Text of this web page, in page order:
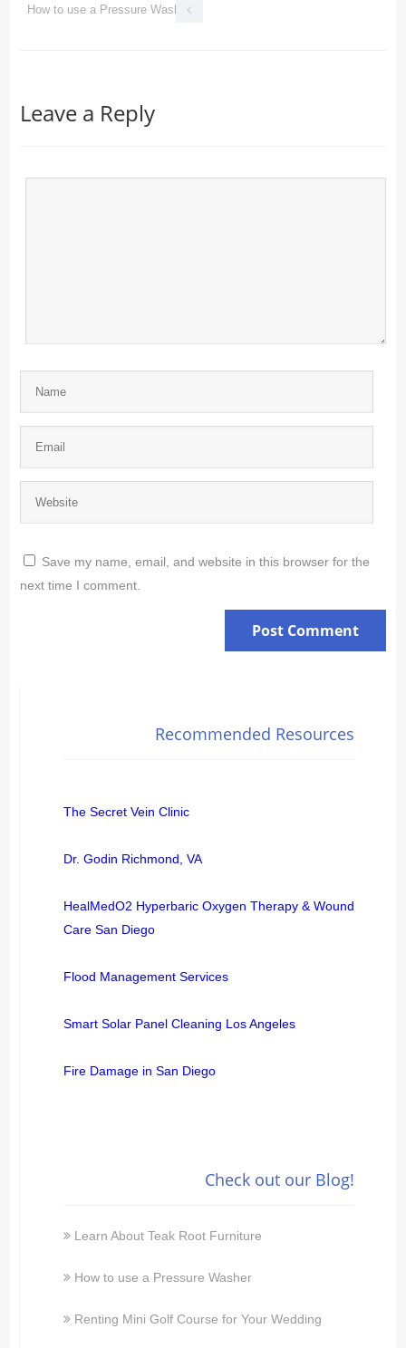
How to use a Pressure Washer
Leave a Reply
Save my name, email, and website in this browser for the
next time I comment.
Recommended Resources
The Secret Vein Clinic
Dr. Godin Richmond, VA
HealMedO2 Hyperbaric Oxygen Therapy & Wound
Care San Diego
Flood Management Services
Smart Solar Panel Cleaning Los Angeles
Fire Damage in San Diego
Check out our Blog!
Learn About Teak Root Furniture
How to use a Pressure Washer
Renting Mini Golf Course for Your Wedding